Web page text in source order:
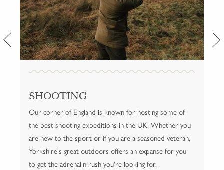
SHOOTING
Our corner of England is known for hosting some of
the best shooting expeditions in the UK. Whether you
are new to the sport or if you are a seasoned veteran,
Yorkshire's great outdoors offers an expanse for you
to get the adrenalin rush you're looking for.
HELMSLEY
Our location in Helmsley provides a rich array of
activities for guests. Browse the local boutiques,
saunter through the market square, take in the glorious
fresh air on a rousing walk and see for yourself what it
means to live like a local.